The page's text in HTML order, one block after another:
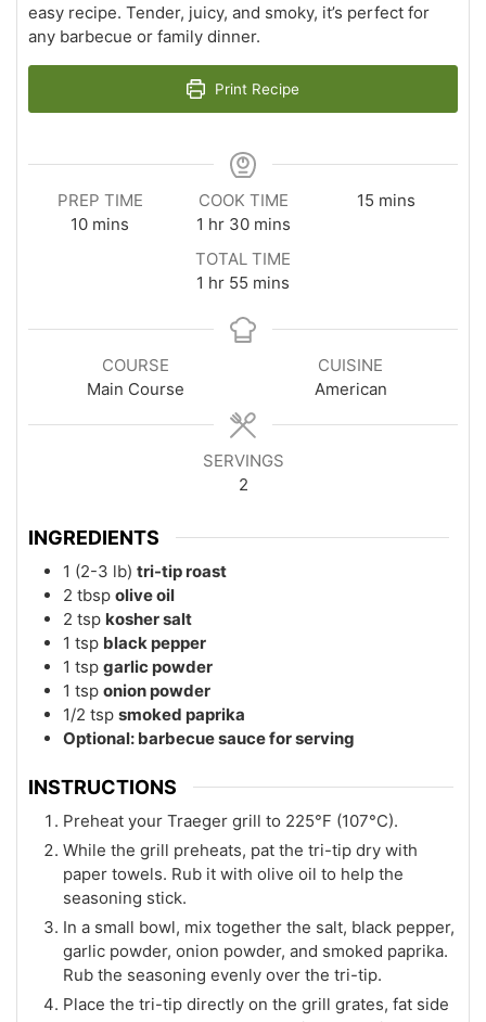
easy recipe. Tender, juicy, and smoky, it’s perfect for
any barbecue or family dinner.
Print Recipe
PREP TIME
10minutes
mins
COOK TIME
1 hour
hr 30minutes
mins
15 minutes
mins
TOTAL TIME
1 hour
hr 55 minutes
mins
COURSE
Main Course
CUISINE
American
SERVINGS
2
INGREDIENTS
1 (2-3 lb) tri-tip roast
2 tbsp olive oil
2 tsp kosher salt
1 tsp black pepper
1 tsp garlic powder
1 tsp onion powder
1/2 tsp smoked paprika
Optional: barbecue sauce for serving
INSTRUCTIONS
Preheat your Traeger grill to 225°F (107°C).
While the grill preheats, pat the tri-tip dry with
paper towels. Rub it with olive oil to help the
seasoning stick.
In a small bowl, mix together the salt, black pepper,
garlic powder, onion powder, and smoked paprika.
Rub the seasoning evenly over the tri-tip.
Place the tri-tip directly on the grill grates, fat side